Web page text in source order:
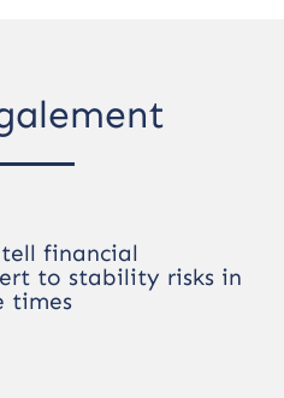
tell financial
to stability risks in
times